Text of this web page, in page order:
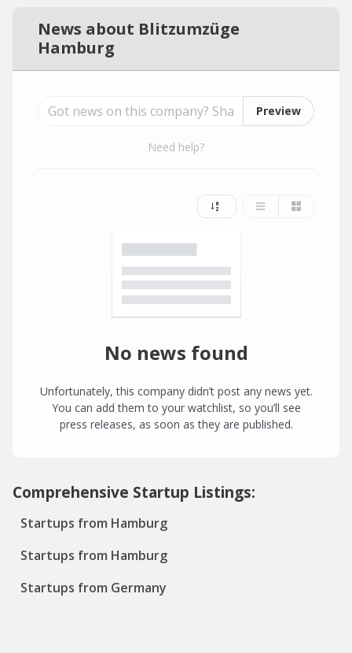
News about Blitzumzüge
Hamburg
Preview
Need help?
No news found
Unfortunately, this company didn’t post any news yet.
You can add them to your watchlist, so you’ll see
press releases, as soon as they are published.
Comprehensive Startup Listings:
Startups from Hamburg
Startups from Hamburg
Startups from Germany